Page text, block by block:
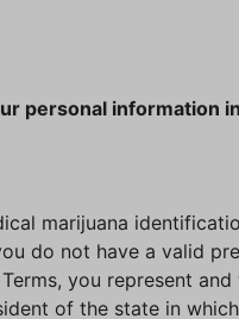
personal information
marijuana
do not have a valid
you represent
of the state in